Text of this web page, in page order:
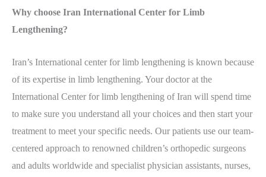
Why choose Iran International Center for Limb
Lengthening?
Iran’s International center for limb lengthening is known because
of its expertise in limb lengthening. Your doctor at the
International Center for limb lengthening of Iran will spend time
to make sure you understand all your choices and then start your
treatment to meet your specific needs. Our patients use our team-
centered approach to renowned children’s orthopedic surgeons
and adults worldwide and specialist physician assistants, nurses,